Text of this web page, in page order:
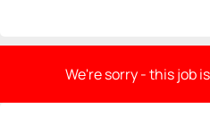
We're sorry - this job